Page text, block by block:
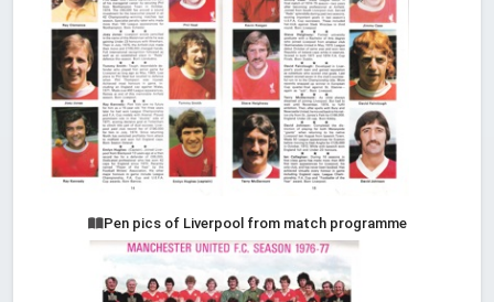
Pen pics of Liverpool from match programme